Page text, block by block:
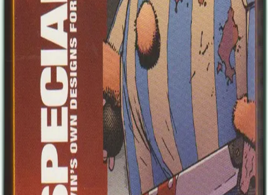
The two survivors include: Uncle Honk Little is known about Uncle
Honk, as he likes to call himself. Most people think that he used to
work in a circus. Some mutter that, more likely, he was a patient in a
psychiatric hospital. What everyone knows for sure, however, is
Uncle Honk is a brute with a taste for the circus world and
zombicide. If he likes you, you can rely on him and all his
formidable might. He’ll expect the same in return, of course. Uncle
Honk likes to taunt zombies every once in a while, to get in a
“funny” during a fight. With his blood-chilling laugh, Uncle Honk is
both your best friend and your worst nightmare. Butch After
graduation, Butch held down a deadend job for a while before
embracing the biker life. For him, it wasn’t really about the one
percenter life, but more about getting some freedom of choice, a
little room to breath in a constricted world. Better to die young with
stories to tell than as a senile fool in a gloomy hospital, right? Living
on the edge taught Butch a useful trick or two that let him survive
when the zombies invaded. Absolute freedom is now at hand, and
despite all the slaughter, life is good....